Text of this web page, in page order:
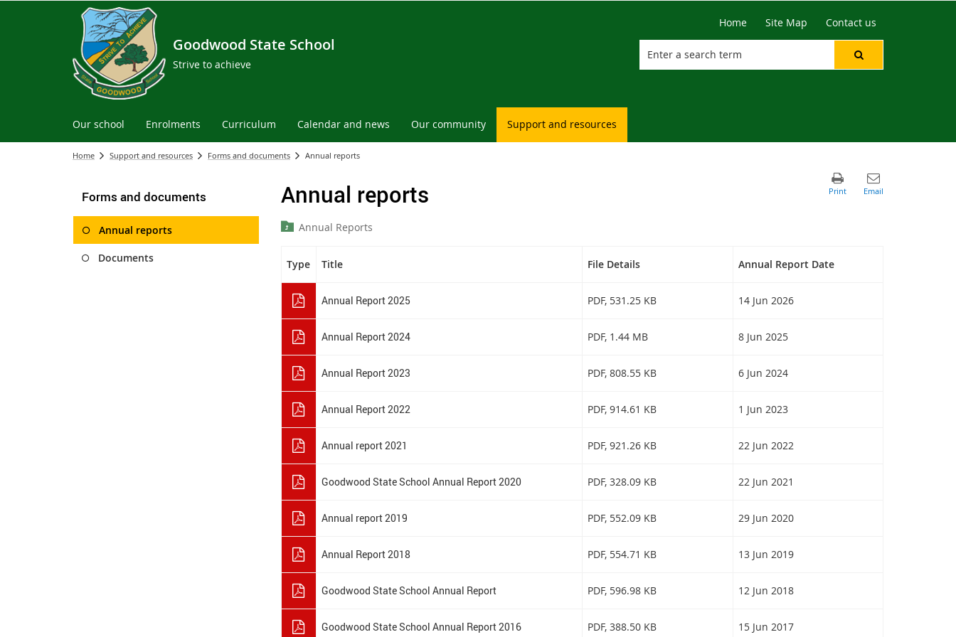
Goodwood State School
Strive to achieve
Home Site Map Contact us
Our school Enrolments Curriculum Calendar and news Our community Support and resources
Home Support and resources Forms and documents Annual reports
Forms and documents
Annual reports
Documents
Annual reports
Annual Reports
Type Title File Details Annual Report Date
Annual Report 2025 PDF, 531.25 KB 14 Jun 2026
Annual Report 2024 PDF, 1.44 MB 8 Jun 2025
Annual Report 2023 PDF, 808.55 KB 6 Jun 2024
Annual Report 2022 PDF, 914.61 KB 1 Jun 2023
Annual report 2021 PDF, 921.26 KB 22 Jun 2022
Goodwood State School Annual Report 2020 PDF, 328.09 KB 22 Jun 2021
Annual report 2019 PDF, 552.09 KB 29 Jun 2020
Annual Report 2018 PDF, 554.71 KB 13 Jun 2019
Goodwood State School Annual Report PDF, 596.98 KB 12 Jun 2018
Goodwood State School Annual Report 2016 PDF, 388.50 KB 15 Jun 2017